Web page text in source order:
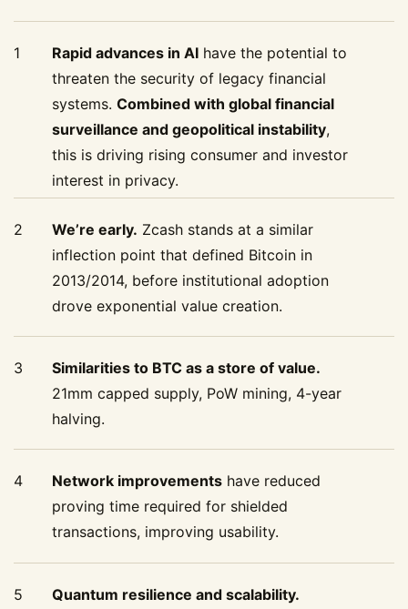
1 Rapid advances in AIhave the potential to
threaten the security of legacy financial
systems. Combined with global financial
surveillance and geopolitical instability,
this is driving rising consumer and investor
interest in privacy.
2 We’re early. Zcash stands at a similar
inflection point that defined Bitcoin in
2013/2014, before institutional adoption
drove exponential value creation.
3
Similarities to BTC as a store of value.
21mm capped supply, PoW mining, 4-year
halving.
4 Network improvementshave reduced
proving time required for shielded
transactions, improving usability.
5
Quantum resilience and scalability.